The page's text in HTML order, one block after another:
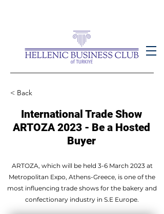
< Back
International Trade Show
ARTOZA 2023 - Be a Hosted
Buyer
ARTOZA, which will be held 3-6 March 2023 at
Metropolitan Expo, Athens-Greece, is one of the
most influencing trade shows for the bakery and
confectionary industry in S.E Europe.